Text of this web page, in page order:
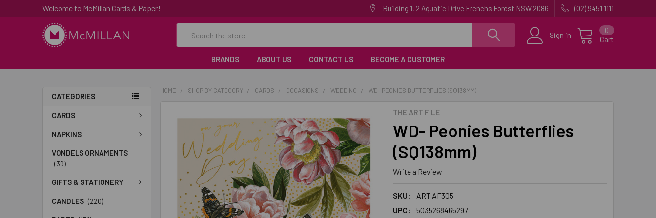
Welcome to McMillan Cards & Paper! Building 1, 2 Aquatic Drive Frenchs Forest NSW 2086 (02) 9451 1111
Sign in Cart
0
BRANDS ABOUT US CONTACT US BECOME A CUSTOMER
CATEGORIES
CARDS
NAPKINS
VONDELS ORNAMENTS
(39)
GIFTS & STATIONERY
CANDLES (220)
HOME SHOP BY CATEGORY CARDS OCCASIONS WEDDING WD- PEONIES BUTTERFLIES (SQ138MM)
THE ART FILE
WD- Peonies Butterflies
(SQ138mm)
Write a Review
SKU:
ART AF305
UPC:
5035268465297
TOGETHER:
SELECT
ADD
SELECTED
TO CART